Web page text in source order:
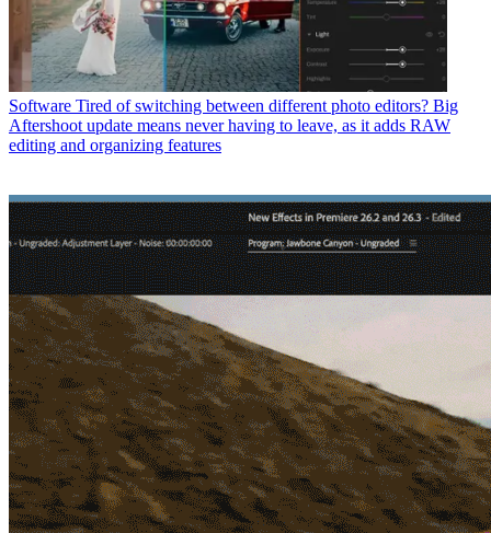
Software Tired of switching between different photo editors? Big
Aftershoot update means never having to leave, as it adds RAW
editing and organizing features